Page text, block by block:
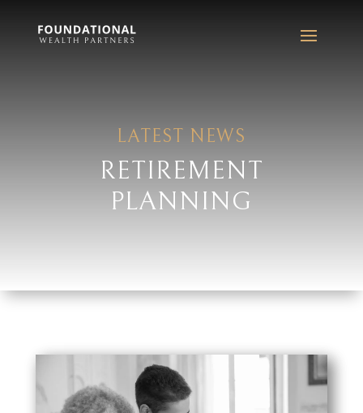
LATEST NEWS
RETIREMENT
PLANNING